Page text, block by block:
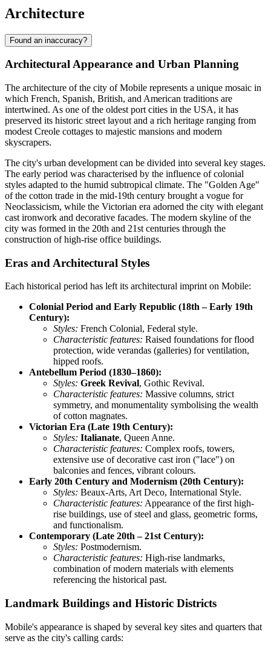
Architecture
Found an inaccuracy?
Architectural Appearance and Urban Planning
The architecture of the city ofMobile represents a unique mosaic in
which French, Spanish, British, and American traditions are
intertwined. As one of the oldest port cities in the USA, it has
preserved its historic street layout and a rich heritage ranging from
modest Creole cottages to majestic mansions and modern
skyscrapers.
The city's urban development can be divided into several key stages.
The early period was characterised by the influence of colonial
styles adapted to the humid subtropical climate. The "Golden Age"
of the cotton trade in the mid-19th century brought a vogue for
Neoclassicism, while the Victorian era adorned the city with elegant
cast ironwork and decorative facades. The modern skyline of the
city was formed in the 20th and 21st centuries through the
construction of high-rise office buildings.
Eras and Architectural Styles
Each historical period has left its architectural imprint on Mobile:
Colonial Period and Early Republic (18th – Early 19th
Century):
Styles: French Colonial, Federal style.
Characteristic features: Raised foundations for flood
protection, wide verandas (galleries) for ventilation,
hipped roofs.
Antebellum Period (1830–1860):
Styles: Greek Revival, Gothic Revival.
Characteristic features: Massive columns, strict
symmetry, and monumentality symbolising the wealth
of cotton magnates.
Victorian Era (Late 19th Century):
Styles: Italianate, Queen Anne.
Characteristic features: Complex roofs, towers,
extensive use of decorative cast iron ("lace") on
balconies and fences, vibrant colours.
Early 20th Century and Modernism (20th Century):
Styles: Beaux-Arts, Art Deco, International Style.
Characteristic features: Appearance of the first high-
rise buildings, use of steel and glass, geometric forms,
and functionalism.
Contemporary (Late 20th – 21st Century):
Styles: Postmodernism.
Characteristic features: High-rise landmarks,
combination of modern materials with elements
referencing the historical past.
Landmark Buildings and Historic Districts
Mobile's appearance is shaped by several key sites and quarters that
serve as the city's calling cards: